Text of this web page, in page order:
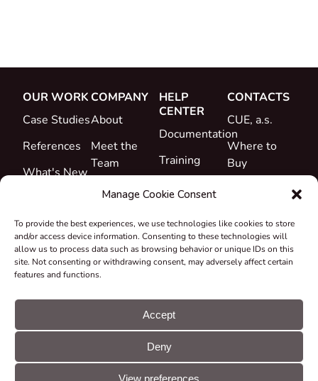
Manage Cookie Consent
To provide the best experiences, we use technologies like cookies to store
and/or access device information. Consenting to these technologies will
allow us to process data such as browsing behavior or unique IDs on this
site. Not consenting or withdrawing consent, may adversely affect certain
features and functions.
Accept
Deny
View preferences
OUR WORK
Case Studies
References
What's New
COMPANY
About
Meet the
Team
Career
&
Declarations
Take-back
Grants &
HELP
CENTER
Documentation
Training
Support
CONTACTS
CUE, a.s.
Where to
Buy
© CUE, a.s. All
rights reserved
Cookie
GDPR